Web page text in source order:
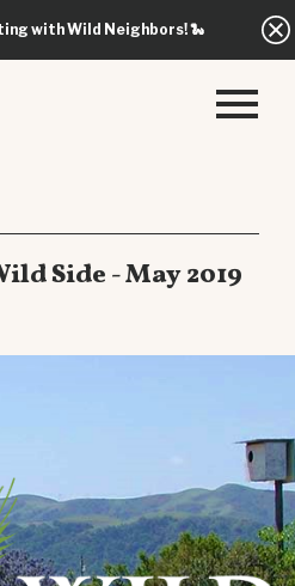
with Wild Neighbors!🐍
Side - May 2019